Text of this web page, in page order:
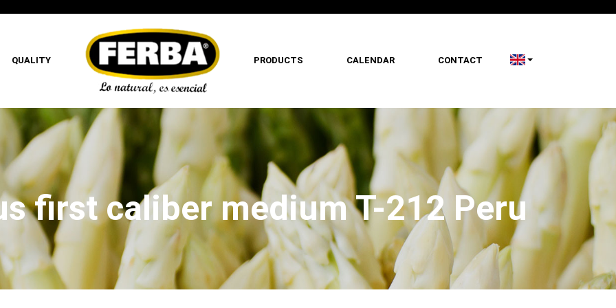
QUALITY PRODUCTS CALENDAR CONTACT
first caliber medium T-212 Peru